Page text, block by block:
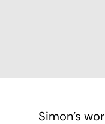
Simon’s